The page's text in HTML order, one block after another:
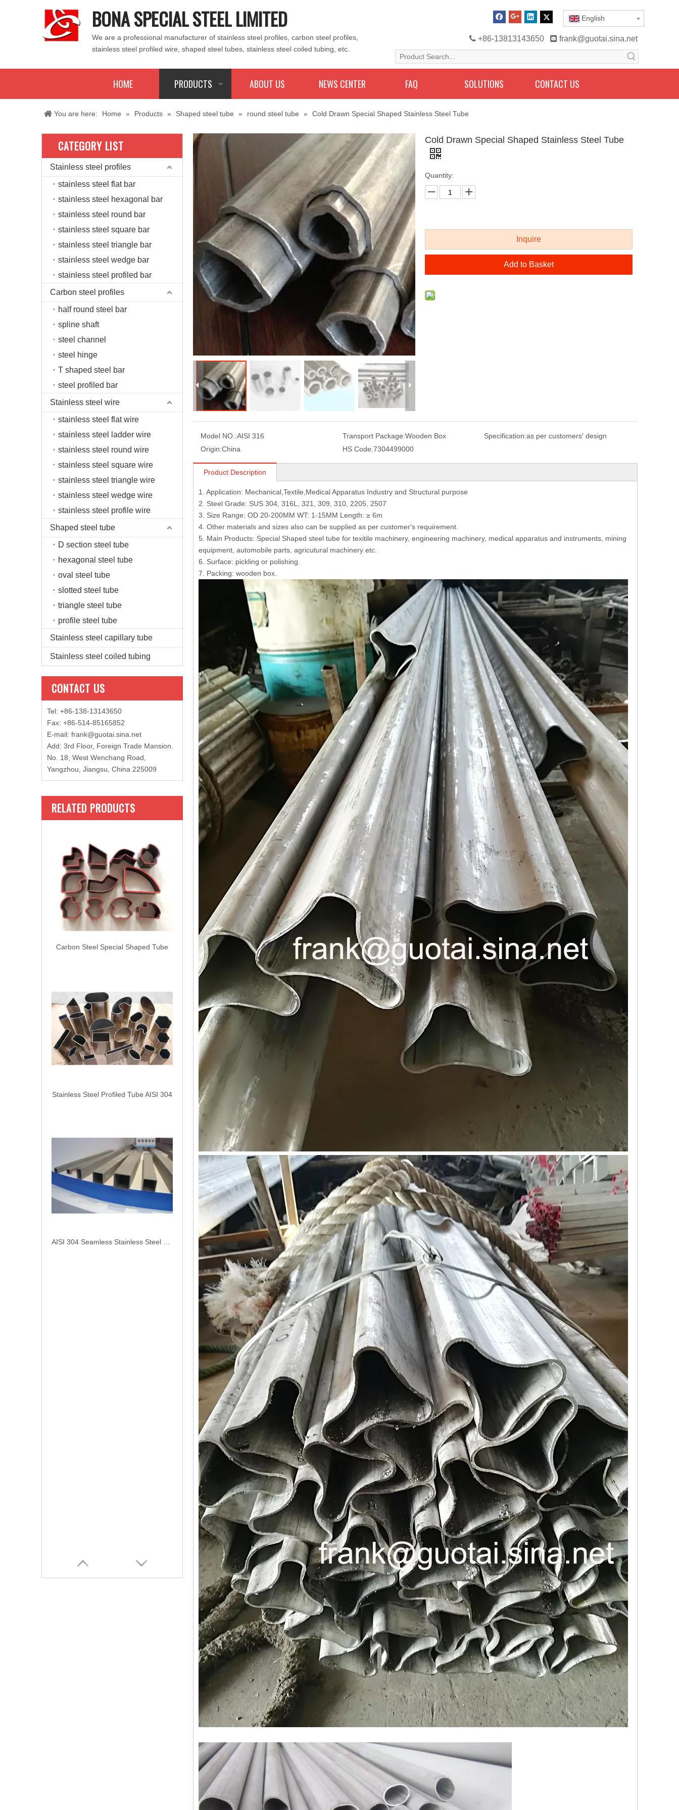
BONA SPECIAL STEEL LIMITED
We are a professional manufacturer of stainless steel profiles, carbon steel profiles,
stainless steel profiled wire, shaped steel tubes, stainless steel coiled tubing, etc.
English
 +86-13813143650  frank@guotai.sina.net
HOME PRODUCTS ABOUT US NEWS CENTER FAQ SOLUTIONS CONTACT US
You are here: Home » Products » Shaped steel tube » round steel tube » Cold Drawn Special Shaped Stainless Steel Tube
CATEGORY LIST
Stainless steel profiles
stainless steel flat bar
stainless steel hexagonal bar
stainless steel round bar
stainless steel square bar
stainless steel triangle bar
stainless steel wedge bar
stainless steel profiled bar
Carbon steel profiles
half round steel bar
spline shaft
steel channel
steel hinge
T shaped steel bar
steel profiled bar
Stainless steel wire
stainless steel flat wire
stainless steel ladder wire
stainless steel round wire
stainless steel square wire
stainless steel triangle wire
stainless steel wedge wire
stainless steel profile wire
Shaped steel tube
D section steel tube
hexagonal steel tube
oval steel tube
slotted steel tube
triangle steel tube
profile steel tube
Stainless steel capillary tube
Stainless steel coiled tubing
CONTACT US
Tel: +86-138-13143650
Fax: +86-514-85165852
E-mail: frank@guotai.sina.net
Add: 3rd Floor, Foreign Trade Mansion.
No. 18, West Wenchang Road,
Yangzhou, Jiangsu, China 225009
RELATED PRODUCTS
Carbon Steel Special Shaped Tube
Stainless Steel Profiled Tube AISI 304
Cold Drawn Special Shaped Stainless Steel Tube
Quantity:
Inquire
Add to Basket
Model NO.:AISI 316 Transport Package:Wooden Box Specification:as per customers′ design
Origin:China HS Code:7304499000
Product Description
1. Application: Mechanical,Textile,Medical Apparatus Industry and Structural purpose
2. Steel Grade: SUS 304, 316L, 321, 309, 310, 2205, 2507
3. Size Range: OD 20-200MM WT: 1-15MM Length: ≥ 6m
4. Other materials and sizes also can be supplied as per customer's requirement.
5. Main Products: Special Shaped steel tube for texitile machinery, engineering machinery, medical apparatus and instruments, mining
equipment, automobile parts, agricutural machinery etc.
6. Surface: pickling or polishing.
7. Packing: wooden box.